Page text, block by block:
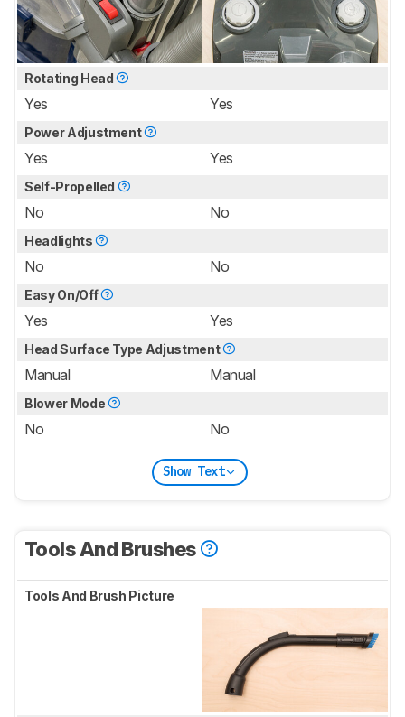
Rotating Head
Yes Yes
Power Adjustment
Yes Yes
Self-Propelled
No No
Headlights
No No
Easy On/Off
Yes Yes
Head Surface Type Adjustment
Manual Manual
Blower Mode
No No
Show Text
Tools And Brushes
Tools And Brush Picture